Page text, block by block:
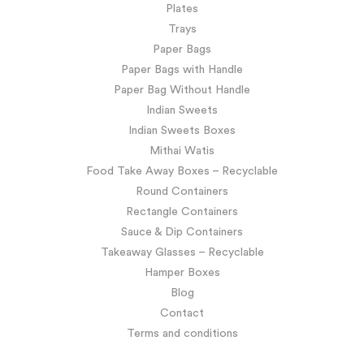
Plates
Trays
Paper Bags
Paper Bags with Handle
Paper Bag Without Handle
Indian Sweets
Indian Sweets Boxes
Mithai Watis
Food Take Away Boxes – Recyclable
Round Containers
Rectangle Containers
Sauce & Dip Containers
Takeaway Glasses – Recyclable
Hamper Boxes
Blog
Contact
Terms and conditions